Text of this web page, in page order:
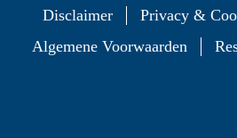
Disclaimer Privacy &
Algemene Voorwaarden